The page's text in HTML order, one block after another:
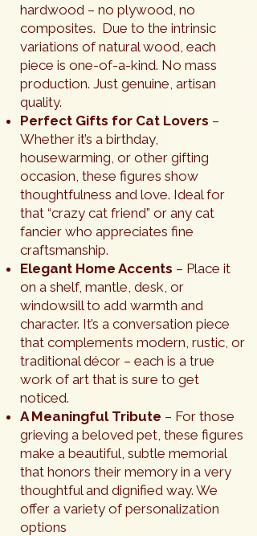
hardwood – no plywood, no
composites. Due to the intrinsic
variations of natural wood, each
piece is one-of-a-kind. No mass
production. Just genuine, artisan
quality.
Perfect Gifts for Cat Lovers –
Whether it’s a birthday,
housewarming, or other gifting
occasion, these figures show
thoughtfulness and love. Ideal for
that “crazy cat friend” or any cat
fancier who appreciates fine
craftsmanship.
Elegant Home Accents – Place it
on a shelf, mantle, desk, or
windowsill to add warmth and
character. It’s a conversation piece
that complements modern, rustic, or
traditional décor – each is a true
work of art that is sure to get
noticed.
A Meaningful Tribute – For those
grieving a beloved pet, these figures
make a beautiful, subtle memorial
that honors their memory in a very
thoughtful and dignified way. We
offer a variety of personalization
options